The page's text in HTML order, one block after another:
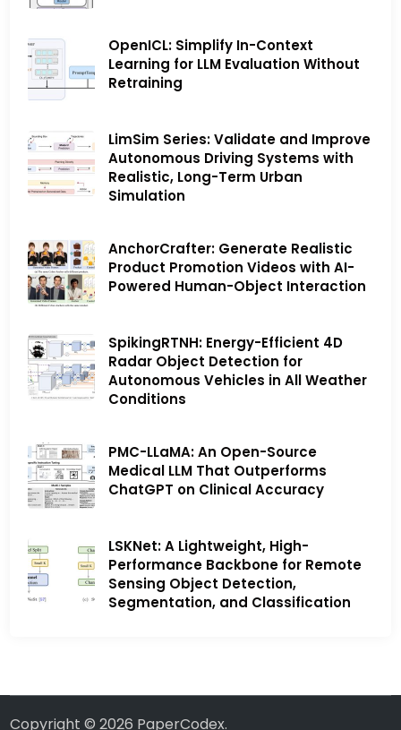
OpenICL: Simplify In-Context
Learning for LLM Evaluation Without
Retraining
LimSim Series: Validate and Improve
Autonomous Driving Systems with
Realistic, Long-Term Urban
Simulation
AnchorCrafter: Generate Realistic
Product Promotion Videos with AI-
Powered Human-Object Interaction
SpikingRTNH: Energy-Efficient 4D
Radar Object Detection for
Autonomous Vehicles in All Weather
Conditions
PMC-LLaMA: An Open-Source
Medical LLM That Outperforms
ChatGPT on Clinical Accuracy
LSKNet: A Lightweight, High-
Performance Backbone for Remote
Sensing Object Detection,
Segmentation, and Classification
Copyright © 2026 PaperCodex.